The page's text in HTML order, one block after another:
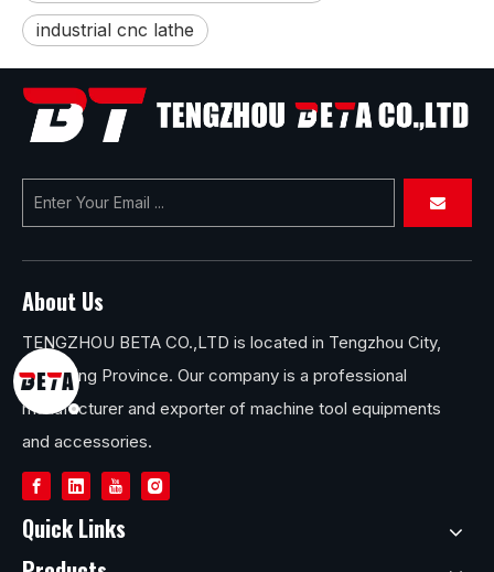
industrial cnc lathe
About Us
TENGZHOU BETA CO.,LTD is located in Tengzhou City,
Shandong Province. Our company is a professional
manufacturer and exporter of machine tool equipments
and accessories.
Quick Links